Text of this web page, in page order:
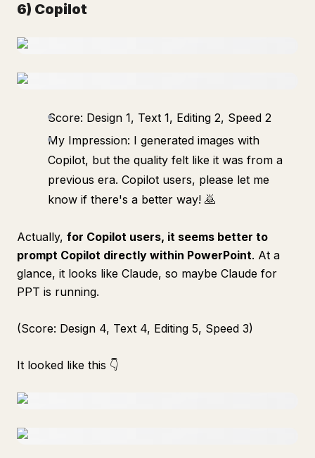
6) Copilot
Score: Design 1, Text 1, Editing 2, Speed 2
My Impression: I generated images with
Copilot, but the quality felt like it was from a
previous era. Copilot users, please let me
know if there's a better way! 🙇
Actually, for Copilot users, it seems better to
prompt Copilot directly within PowerPoint. At a
glance, it looks like Claude, so maybe Claude for
PPT is running.
(Score: Design 4, Text 4, Editing 5, Speed 3)
It looked like this 👇